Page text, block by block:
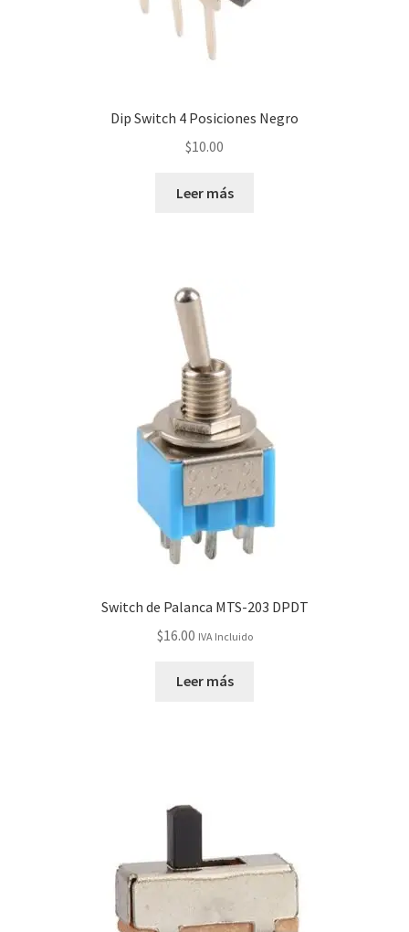
Dip Switch 4 Posiciones Negro
$10.00
Leer más
Switch de Palanca MTS-203 DPDT
$16.00 IVA Incluido
Leer más